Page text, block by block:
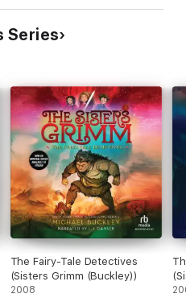
Series
The Fairy-Tale Detectives
(Sisters Grimm (Buckley))
2008